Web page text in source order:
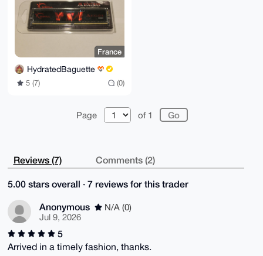
France
HydratedBaguette
5 (7) (0)
Page of 1
Reviews (7) Comments (2)
5.00 stars overall · 7 reviews for this trader
Anonymous
N/A (0)
Jul 9, 2026
5
Arrived in a timely fashion, thanks.